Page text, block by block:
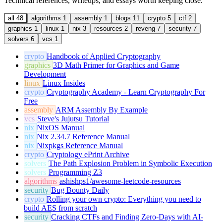
all 48 algorithms 1 assembly 1 blogs 11 crypto 5 ctf 2
graphics 1 linux 1 nix 3 resources 2 reveng 7 security 7
solvers 6 vcs 1
crypto Handbook of Applied Cryptography
graphics 3D Math Primer for Graphics and Game
Development
linux Linux Insides
crypto Cryptography Academy - Learn Cryptography For
Free
assembly ARM Assembly By Example
vcs Steve's Jujutsu Tutorial
nix NixOS Manual
nix Nix 2.34.7 Reference Manual
nix Nixpkgs Reference Manual
crypto Cryptology ePrint Archive
solvers The Path Explosion Problem in Symbolic Execution
solvers Programming Z3
algorithms ashishps1/awesome-leetcode-resources
security Bug Bounty Daily
crypto Rolling your own crypto: Everything you need to
build AES from scratch
security Cracking CTFs and Finding Zero-Days with AI-